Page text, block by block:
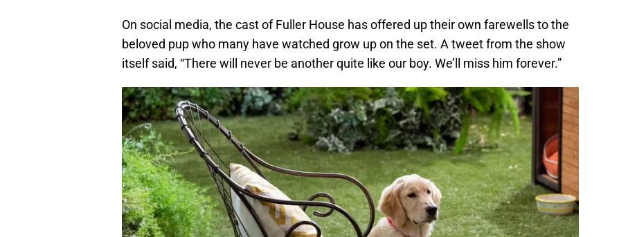
On social media, the cast of Fuller House has offered up their own farewells to the
beloved pup who many have watched grow up on the set. A tweet from the show
itself said, “There will never be another quite like our boy. We’ll miss him forever.”